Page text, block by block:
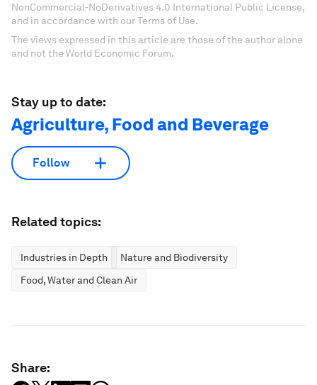
NonCommercial-NoDerivatives 4.0 International Public License,
and in accordance with our Terms of Use.
The views expressed in this article are those of the author alone
and not the World Economic Forum.
Stay up to date:
Agriculture, Food and Beverage
Follow
Related topics:
Industries in Depth
Nature and Biodiversity
Food, Water and Clean Air
Share: